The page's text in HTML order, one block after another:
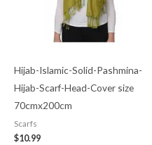
Hijab-Islamic-Solid-Pashmina-
Hijab-Scarf-Head-Cover size
70cmx200cm
Scarfs
$10.99